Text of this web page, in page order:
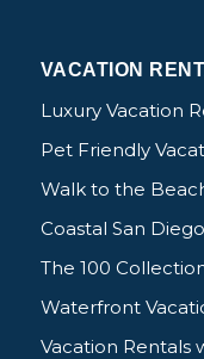
VACATION
Luxury Vacation
Pet Friendly
Walk to the
Coastal San
The 100
Waterfront
Vacation Rentals